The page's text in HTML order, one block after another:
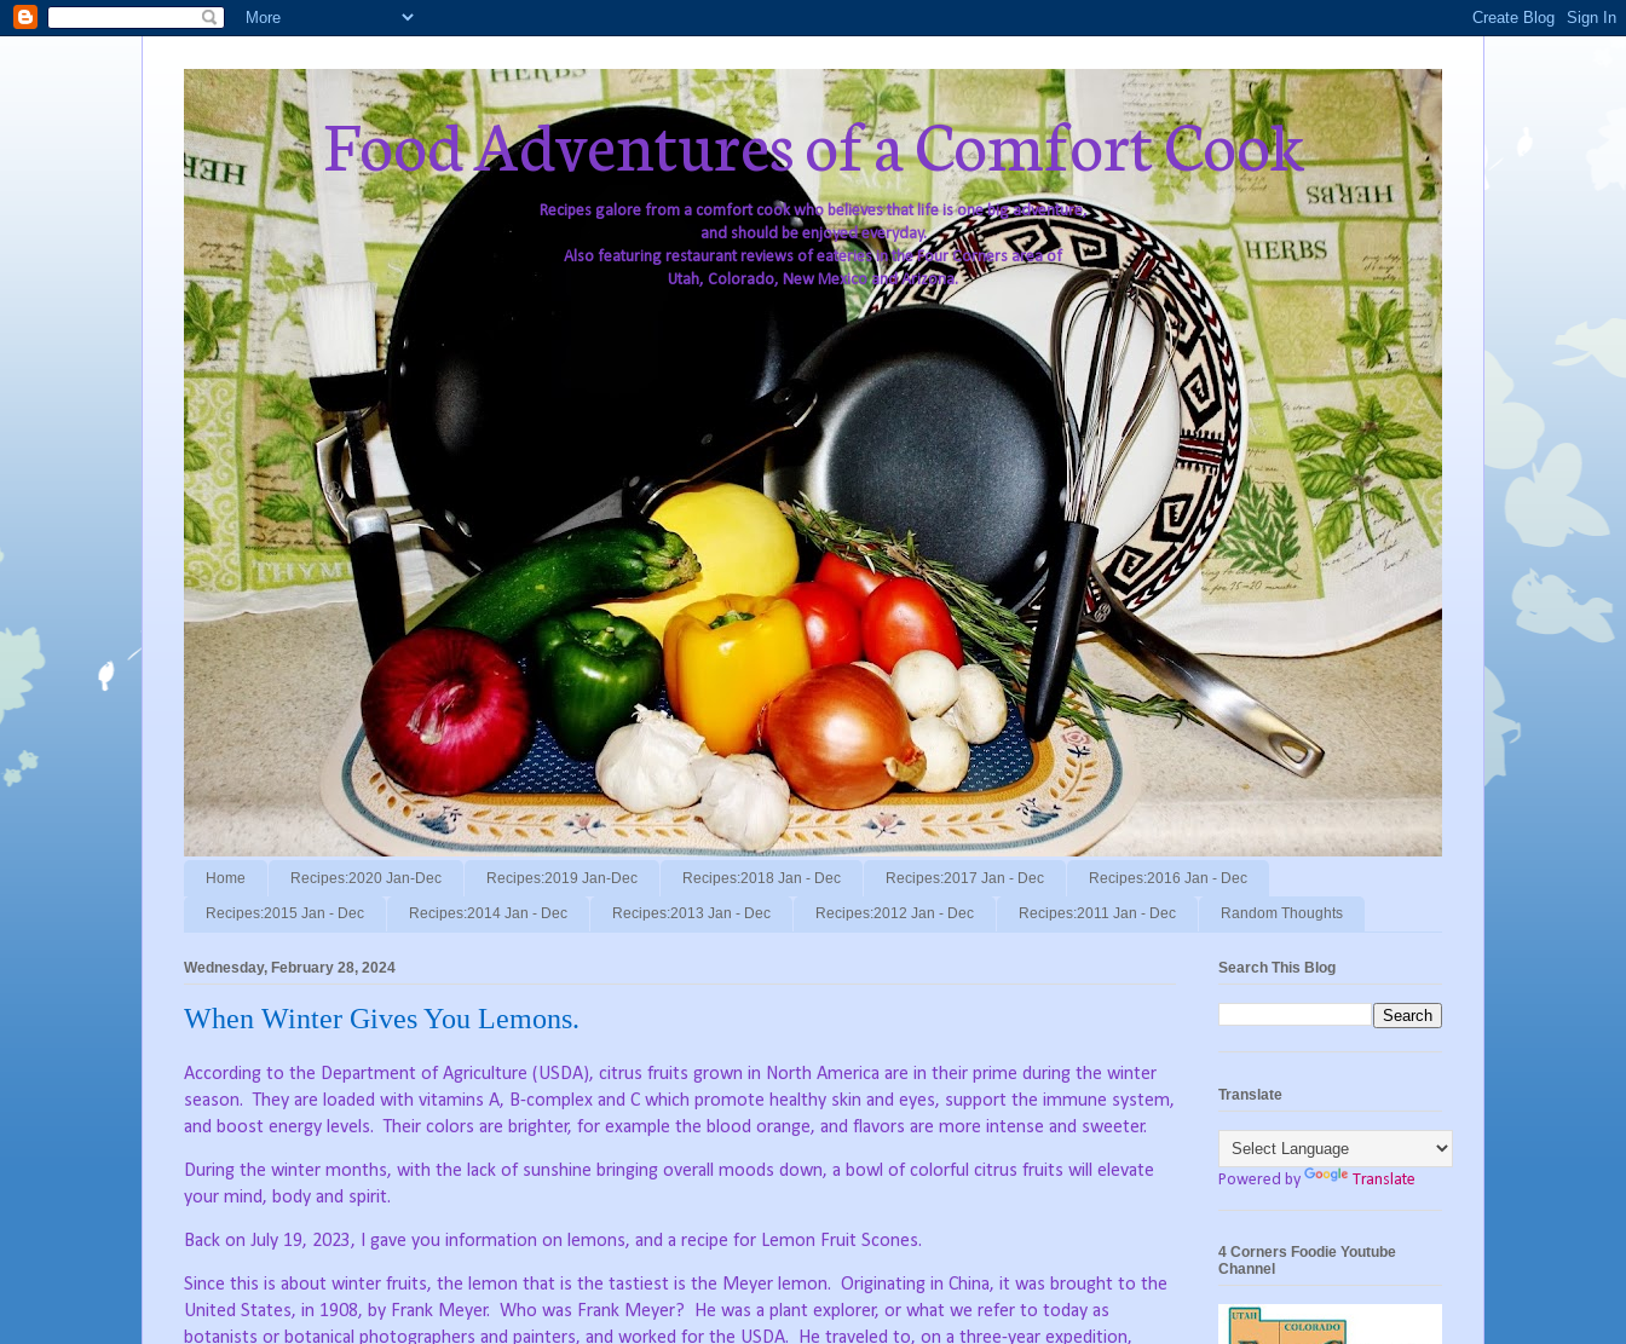
Food Adventures of a Comfort Cook
Recipes galore from a comfort cook who believes that life is one big adventure,
and should be enjoyed everyday.
Also featuring restaurant reviews of eateries in the Four Corners area of
Utah, Colorado, New Mexico and Arizona.
Home Recipes:2020 Jan-Dec Recipes:2019 Jan-Dec Recipes:2018 Jan - Dec Recipes:2017 Jan - Dec Recipes:2016 Jan - Dec
Recipes:2015 Jan - Dec Recipes:2014 Jan - Dec Recipes:2013 Jan - Dec Recipes:2012 Jan - Dec Recipes:2011 Jan - Dec Random Thoughts
Wednesday, February 28, 2024
When Winter Gives You Lemons.
According to the Department of Agriculture (USDA), citrus fruits grown in North America are in their prime during the winter
season. They are loaded with vitamins A, B-complex and C which promote healthy skin and eyes, support the immune system,
and boost energy levels. Their colors are brighter, for example the blood orange, and flavors are more intense and sweeter.
During the winter months, with the lack of sunshine bringing overall moods down, a bowl of colorful citrus fruits will elevate
your mind, body and spirit.
Back on July 19, 2023, I gave you information on lemons, and a recipe for Lemon Fruit Scones.
Since this is about winter fruits, the lemon that is the tastiest is the Meyer lemon. Originating in China, it was brought to the
United States, in 1908, by Frank Meyer. Who was Frank Meyer?
He was a plant explorer, or what we refer to today as
botanists or botanical photographers and painters, and worked for the USDA.
He traveled to, on a three-year expedition,
Search This Blog
Translate
Powered by Translate
4 Corners Foodie Youtube
Channel